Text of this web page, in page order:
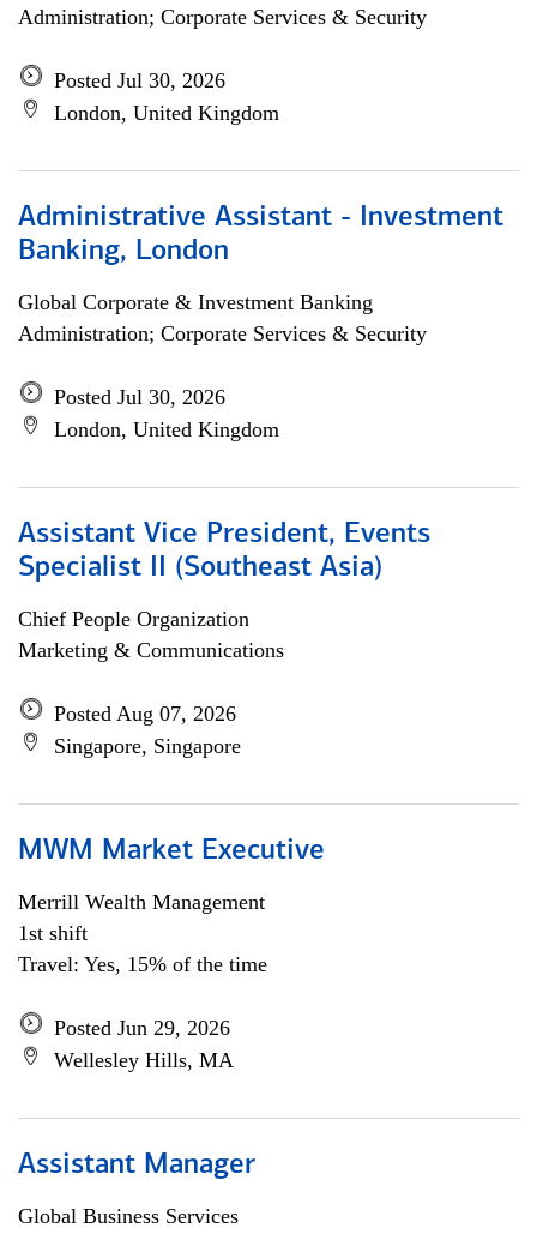
Administration; Corporate Services & Security
Posted Jul 30, 2026
London, United Kingdom
Administrative Assistant - Investment
Banking, London
Global Corporate & Investment Banking
Administration; Corporate Services & Security
Posted Jul 30, 2026
London, United Kingdom
Assistant Vice President, Events
Specialist II (Southeast Asia)
Chief People Organization
Marketing & Communications
Posted Aug 07, 2026
Singapore, Singapore
MWM Market Executive
Merrill Wealth Management
1st shift
Travel: Yes, 15% of the time
Posted Jun 29, 2026
Wellesley Hills, MA
Assistant Manager
Global Business Services